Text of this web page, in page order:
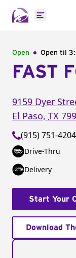
Open
Open Open til
FAST
9159 Dyer
El Paso, TX
(915) 751-4204
Drive-Thru
Delivery
Start Your
Download